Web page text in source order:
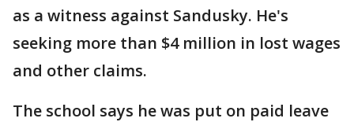
as a witness against Sandusky. He's
seeking more than $4 million in lost wages
and other claims.
The school says he was put on paid leave